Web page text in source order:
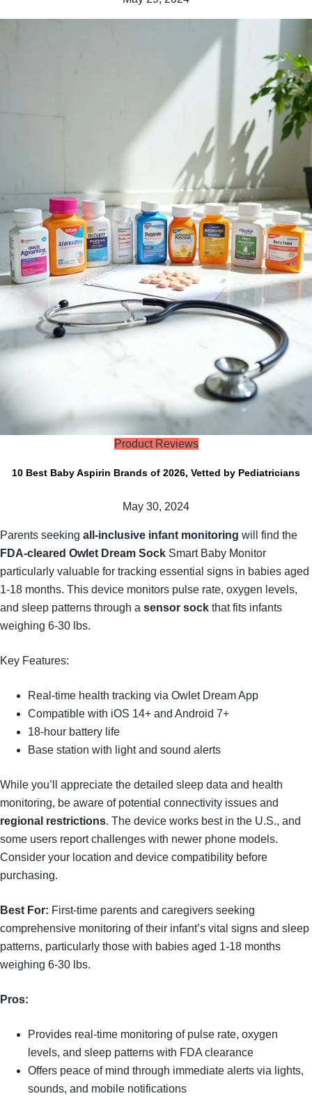
Product Reviews
10 Best Baby Aspirin Brands of 2026, Vetted by Pediatricians
May 30, 2024
Parents seeking all-inclusive infant monitoring will find the
FDA-cleared Owlet Dream Sock Smart Baby Monitor
particularly valuable for tracking essential signs in babies aged
1-18 months. This device monitors pulse rate, oxygen levels,
and sleep patterns through a sensor sock that fits infants
weighing 6-30 lbs.
Key Features:
Real-time health tracking via Owlet Dream App
Compatible with iOS 14+ and Android 7+
18-hour battery life
Base station with light and sound alerts
While you’ll appreciate the detailed sleep data and health
monitoring, be aware of potential connectivity issues and
regional restrictions. The device works best in the U.S., and
some users report challenges with newer phone models.
Consider your location and device compatibility before
purchasing.
Best For: First-time parents and caregivers seeking
comprehensive monitoring of their infant’s vital signs and sleep
patterns, particularly those with babies aged 1-18 months
weighing 6-30 lbs.
Pros:
Provides real-time monitoring of pulse rate, oxygen
levels, and sleep patterns with FDA clearance
Offers peace of mind through immediate alerts via lights,
sounds, and mobile notifications